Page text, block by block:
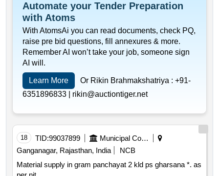
Automate your Tender Preparation
with Atoms
With AtomsAi you can read documents, check PQ,
raise pre bid questions, fill annexures & more.
Remember AI won’t take your job, someone sign
AI will.
Learn More Or Rikin Brahmakshatriya : +91-
6351896833 | rikin@auctiontiger.net
18 TID:99037899
Municipal Corporations
Ganganagar, Rajasthan, India
NCB
Material supply in gram panchayat 2 kld ps gharsana *. as